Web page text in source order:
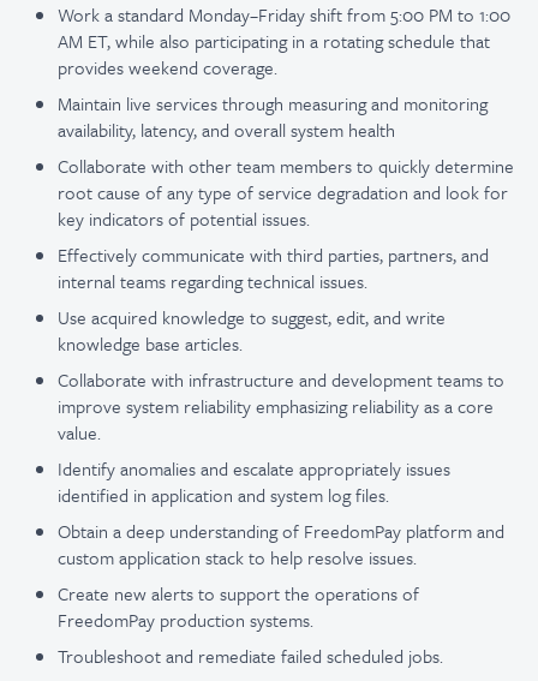
Work a standard Monday–Friday shift from 5:00 PM to 1:00
AM ET, while also participating in a rotating schedule that
provides weekend coverage.
Maintain live services through measuring and monitoring
availability, latency, and overall system health
Collaborate with other team members to quickly determine
root cause of any type of service degradation and look for
key indicators of potential issues.
Effectively communicate with third parties, partners, and
internal teams regarding technical issues.
Use acquired knowledge to suggest, edit, and write
knowledge base articles.
Collaborate with infrastructure and development teams to
improve system reliability emphasizing reliability as a core
value.
Identify anomalies and escalate appropriately issues
identified in application and system log files.
Obtain a deep understanding of FreedomPay platform and
custom application stack to help resolve issues.
Create new alerts to support the operations of
FreedomPay production systems.
Troubleshoot and remediate failed scheduled jobs.